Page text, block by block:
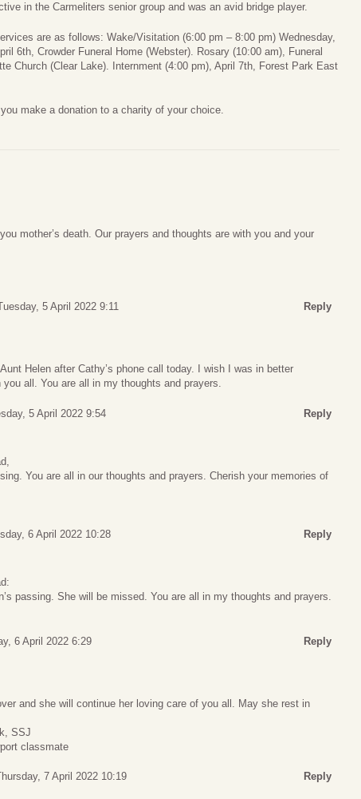
in the Carmeliters senior group and was an avid bridge player.
are as follows: Wake/Visitation (6:00 pm – 8:00 pm) Wednesday,
6th, Crowder Funeral Home (Webster). Rosary (10:00 am), Funeral
Church (Clear Lake). Internment (4:00 pm), April 7th, Forest Park East
make a donation to a charity of your choice.
mother’s death. Our prayers and thoughts are with you and your
5 April 2022 9:11 Reply
Helen after Cathy’s phone call today. I wish I was in better
all. You are all in my thoughts and prayers.
5 April 2022 9:54 Reply
You are all in our thoughts and prayers. Cherish your memories of
6 April 2022 10:28 Reply
passing. She will be missed. You are all in my thoughts and prayers.
6 April 2022 6:29 Reply
and she will continue her loving care of you all. May she rest in
SSJ
classmate
7 April 2022 10:19 Reply